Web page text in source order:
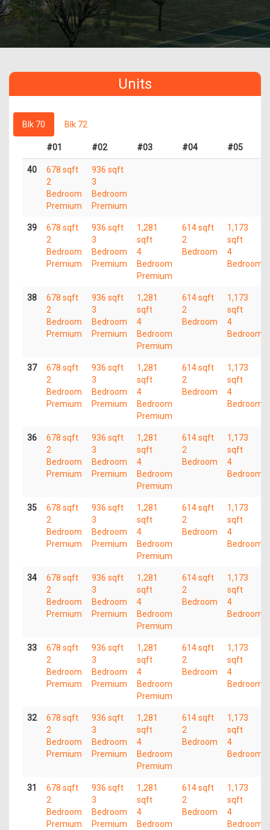
Units
Blk 70 Blk 72
#01 #02 #03 #04 #05
40
678 sqft
2
Bedroom
Premium
936 sqft
3
Bedroom
Premium
39
678 sqft
2
Bedroom
Premium
936 sqft
3
Bedroom
Premium
1,281
sqft
4
Bedroom
Premium
614 sqft
2
Bedroom
1,173
sqft
4
Bedroom
38
678 sqft
2
Bedroom
Premium
936 sqft
3
Bedroom
Premium
1,281
sqft
4
Bedroom
Premium
614 sqft
2
Bedroom
1,173
sqft
4
Bedroom
37
678 sqft
2
Bedroom
Premium
936 sqft
3
Bedroom
Premium
1,281
sqft
4
Bedroom
Premium
614 sqft
2
Bedroom
1,173
sqft
4
Bedroom
36
678 sqft
2
Bedroom
Premium
936 sqft
3
Bedroom
Premium
1,281
sqft
4
Bedroom
Premium
614 sqft
2
Bedroom
1,173
sqft
4
Bedroom
35
678 sqft
2
Bedroom
Premium
936 sqft
3
Bedroom
Premium
1,281
sqft
4
Bedroom
Premium
614 sqft
2
Bedroom
1,173
sqft
4
Bedroom
34
678 sqft
2
Bedroom
Premium
936 sqft
3
Bedroom
Premium
1,281
sqft
4
Bedroom
Premium
614 sqft
2
Bedroom
1,173
sqft
4
Bedroom
33
678 sqft
2
Bedroom
Premium
936 sqft
3
Bedroom
Premium
1,281
sqft
4
Bedroom
Premium
614 sqft
2
Bedroom
1,173
sqft
4
Bedroom
32
678 sqft
2
Bedroom
Premium
936 sqft
3
Bedroom
Premium
1,281
sqft
4
Bedroom
Premium
614 sqft
2
Bedroom
1,173
sqft
4
Bedroom
31
678 sqft
2
Bedroom
Premium
936 sqft
3
Bedroom
Premium
1,281
sqft
4
Bedroom
614 sqft
2
Bedroom
1,173
sqft
4
Bedroom